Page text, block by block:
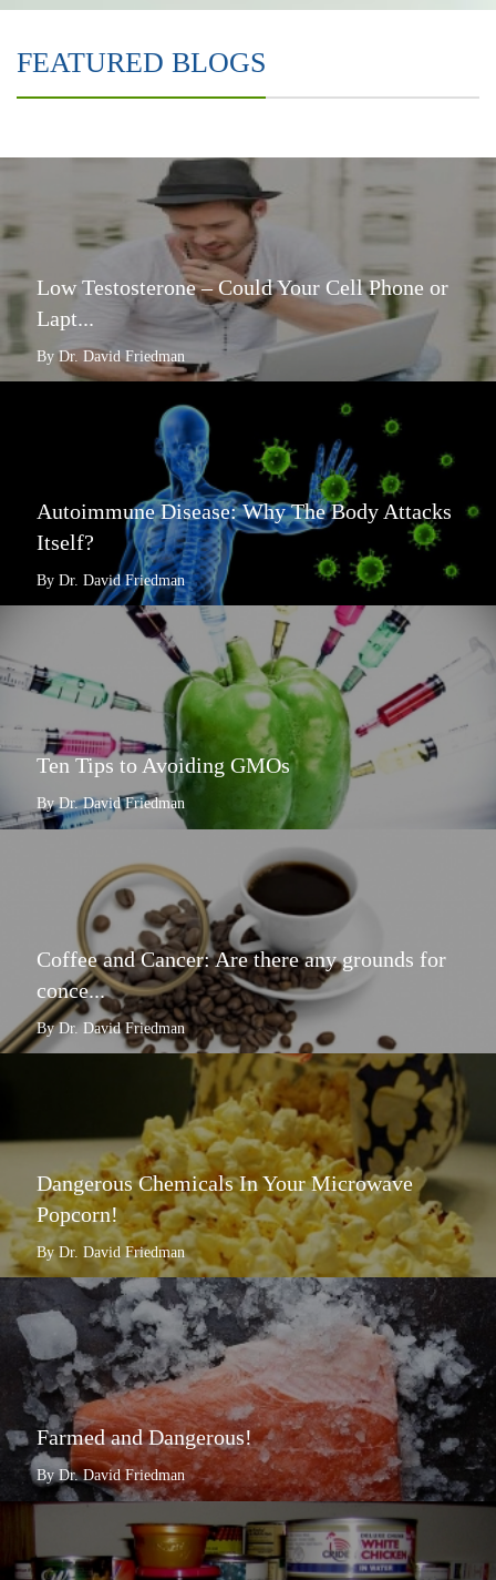
FEATURED BLOGS
Low Testosterone – Could Your Cell Phone or
Lapt...
By Dr. David Friedman
Autoimmune Disease: Why The Body Attacks
Itself?
By Dr. David Friedman
Ten Tips to Avoiding GMOs
By Dr. David Friedman
Coffee and Cancer: Are there any grounds for
conce...
By Dr. David Friedman
Dangerous Chemicals In Your Microwave
Popcorn!
By Dr. David Friedman
Farmed and Dangerous!
By Dr. David Friedman